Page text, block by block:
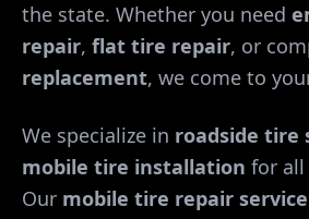
the state. Whether you need
repair, flat tire repair, or
replacement, we come to
We specialize in roadside tire
mobile tire installation for all
Our mobile tire repair service